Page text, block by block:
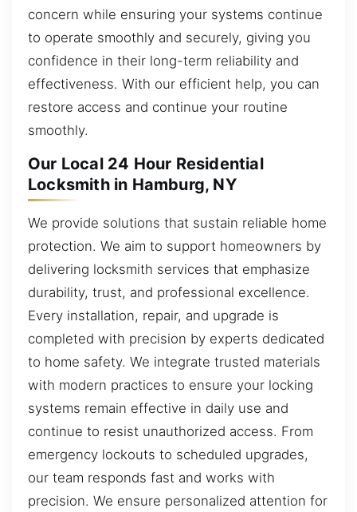
concern while ensuring your systems continue
to operate smoothly and securely, giving you
confidence in their long-term reliability and
effectiveness. With our efficient help, you can
restore access and continue your routine
smoothly.
Our Local 24 Hour Residential
Locksmith in Hamburg, NY
We provide solutions that sustain reliable home
protection. We aim to support homeowners by
delivering locksmith services that emphasize
durability, trust, and professional excellence.
Every installation, repair, and upgrade is
completed with precision by experts dedicated
to home safety. We integrate trusted materials
with modern practices to ensure your locking
systems remain effective in daily use and
continue to resist unauthorized access. From
emergency lockouts to scheduled upgrades,
our team responds fast and works with
precision. We ensure personalized attention for